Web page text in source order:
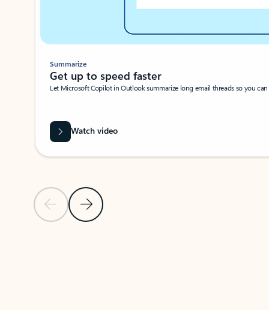
Previous SlideNext Slide
Summarize
Get up to speed faster ​
Let Microsoft Copilot in Outlook summarize long email threads so you
Watch video